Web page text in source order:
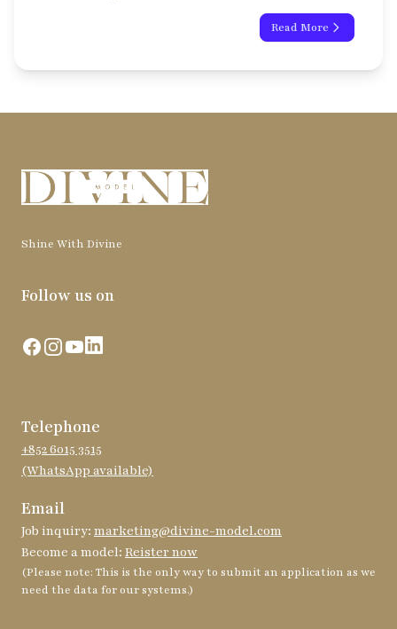
Read More
Shine With Divine
Follow us on
Facebook
Instagram
YouTubeLinkedIn
Telephone
+852 6015 3515
(WhatsApp available)
Email
Job inquiry: marketing@divine-model.com
Become a model: Reister now
(Please note: This is the only way to submit an application as we
need the data for our systems.)